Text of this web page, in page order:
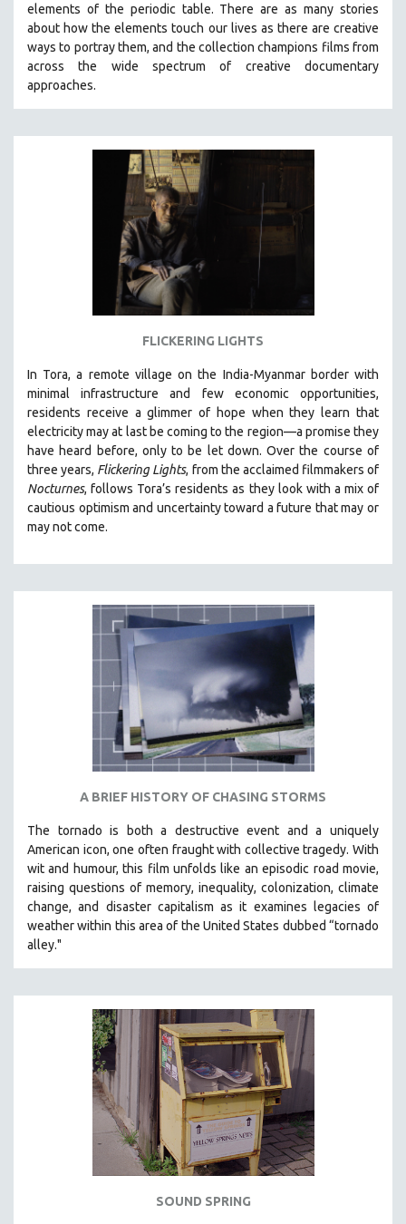
GOVERNMENT
HEALTH SCIENCES
HUMAN RIGHTS
INDIGENOUS STUDIES
ISLAMIC STUDIES
JEWISH STUDIES
LABOR STUDIES
LATIN AMERICA
LATINO STUDIES
LITERARY STUDIES
MEDIA STUDIES
MENTAL HEALTH
MIDDLE EAST
MILITARY STUDIES
MUSIC
NATIVE AMERICAN
NEW RELEASES
NEW YORK FILM FESTIVAL
NY TIMES CRITICS PICKS
PEACE & CONFLICT RESOLUTION
PERFORMING ARTS
PHOTOGRAPHY
POLITICAL SCIENCE
PSYCHOLOGY
SHORT FILMS
SOCIOLOGY
SOUTHEAST ASIA
SPECIAL COLLECTIONS
SPANISH LANGUAGE
SPORTS STUDIES
TECHNOLOGY
THEOLOGY
URBAN DESIGN & PLANNING
URBAN STUDIES
VETERAN'S STUDIES
WOMEN DIRECTORS
WOMEN'S STUDIES
elements of the periodic table. There are as many stories
about how the elements touch our lives as there are creative
ways to portray them, and the collection champions films from
across the wide spectrum of creative documentary
approaches.
FLICKERING LIGHTS
In Tora, a remote village on the India-Myanmar border with
minimal infrastructure and few economic opportunities,
residents receive a glimmer of hope when they learn that
electricity may at last be coming to the region—a promise they
have heard before, only to be let down. Over the course of
three years, Flickering Lights, from the acclaimed filmmakers of
Nocturnes, follows Tora’s residents as they look with a mix of
cautious optimism and uncertainty toward a future that may or
may not come.
A BRIEF HISTORY OF CHASING STORMS
The tornado is both a destructive event and a uniquely
American icon, one often fraught with collective tragedy. With
wit and humour, this film unfolds like an episodic road movie,
raising questions of memory, inequality, colonization, climate
change, and disaster capitalism as it examines legacies of
weather within this area of the United States dubbed “tornado
alley."
SOUND SPRING